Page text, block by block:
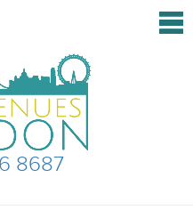
8687